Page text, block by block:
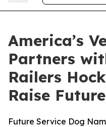
America’s
Partners
Railers
Raise
Future Service Dog